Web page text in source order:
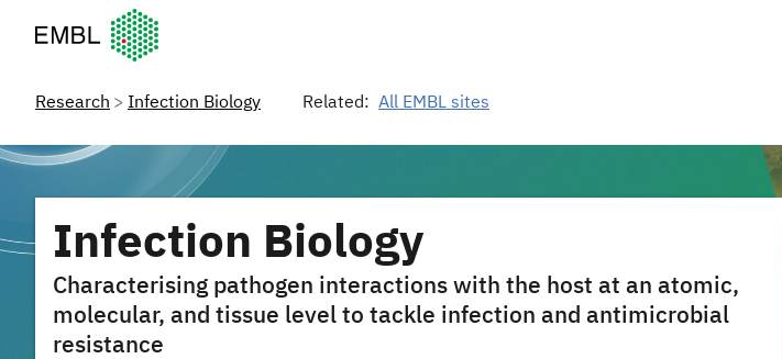
European Molecular Biology Laboratory Home
Research Infection Biology Related: All EMBL sites
Infection Biology
Characterising pathogen interactions with the host at an atomic,
molecular, and tissue level to tackle infection and antimicrobial
resistance